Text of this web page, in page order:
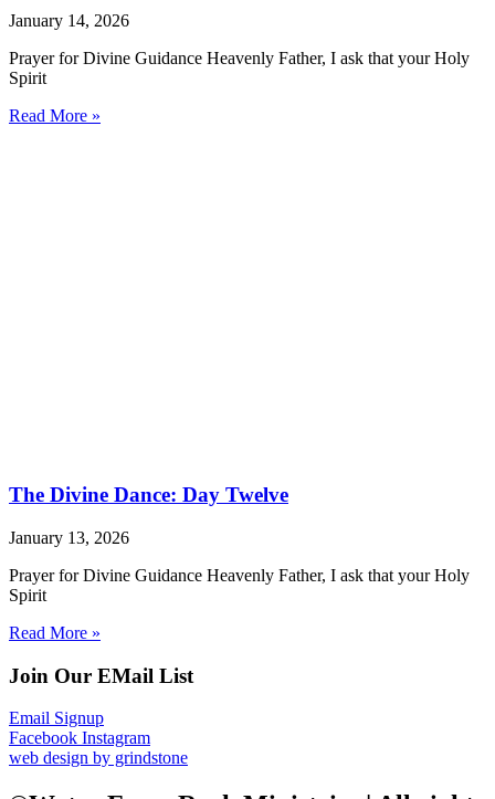
January 14, 2026
Prayer for Divine Guidance Heavenly Father, I ask that your Holy
Spirit
Read More »
The Divine Dance: Day Twelve
January 13, 2026
Prayer for Divine Guidance Heavenly Father, I ask that your Holy
Spirit
Read More »
Join Our EMail List
Email Signup
Facebook Instagram
web design by grindstone